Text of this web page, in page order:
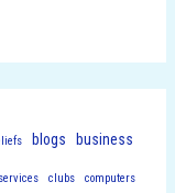
blogs business
clubs computers